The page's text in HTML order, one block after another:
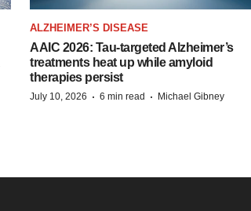
ALZHEIMER’S DISEASE
AAIC 2026: Tau-targeted Alzheimer’s
treatments heat up while amyloid
therapies persist
July 10, 2026 · 6 min read · Michael Gibney